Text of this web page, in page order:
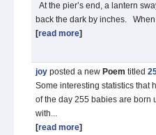
At the pier’s end, a lantern
back the dark by inches.
[read more]
joy posted a new Poem titled
Some interesting statistics that
of the day 255 babies are
with...
[read more]